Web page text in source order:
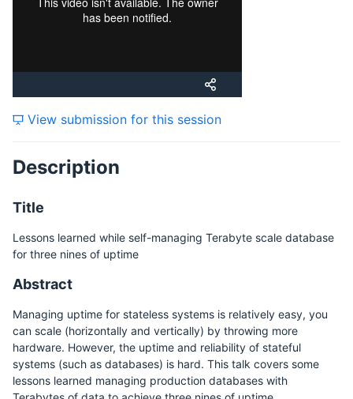
Wednesday, 22 November 2023
Friday, 24 November 2023
View submission for this session
Description
Title
Lessons learned while self-managing Terabyte scale database
for three nines of uptime
Abstract
Managing uptime for stateless systems is relatively easy, you
can scale (horizontally and vertically) by throwing more
hardware. However, the uptime and reliability of stateful
systems (such as databases) is hard. This talk covers some
lessons learned managing production databases with